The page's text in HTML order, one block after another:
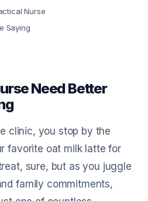
Nurse
Saying
Need Better
clinic, you stop by the
favorite oat milk latte for
sure, but as you juggle
family commitments,